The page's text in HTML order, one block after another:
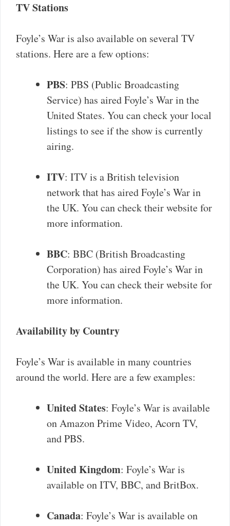
TV Stations
Foyle’s War is also available on several TV
stations. Here are a few options:
PBS: PBS (Public Broadcasting
Service) has aired Foyle’s War in the
United States. You can check your local
listings to see if the show is currently
airing.
ITV: ITV is a British television
network that has aired Foyle’s War in
the UK. You can check their website for
more information.
BBC: BBC (British Broadcasting
Corporation) has aired Foyle’s War in
the UK. You can check their website for
more information.
Availability by Country
Foyle’s War is available in many countries
around the world. Here are a few examples:
United States: Foyle’s War is available
on Amazon Prime Video, Acorn TV,
and PBS.
United Kingdom: Foyle’s War is
available on ITV, BBC, and BritBox.
Canada: Foyle’s War is available on